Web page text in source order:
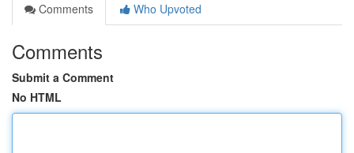
Comments
Who Upvoted
Comments
Submit a Comment
No HTML